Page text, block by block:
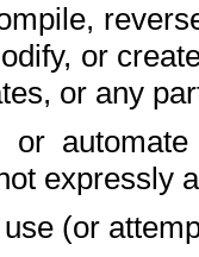
or
or any
or
expressly
(or